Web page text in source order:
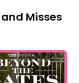
Misses